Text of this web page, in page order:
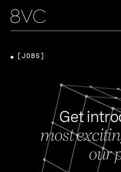
Get
most
our
[JOBS]